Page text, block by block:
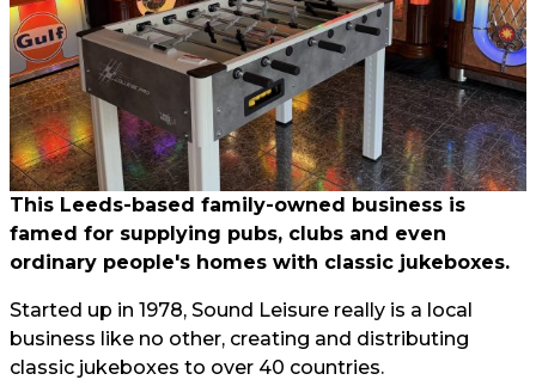
This Leeds-based family-owned business is
famed for supplying pubs, clubs and even
ordinary people's homes with classic jukeboxes.
Started up in 1978, Sound Leisure really is a local
business like no other, creating and distributing
classic jukeboxes to over 40 countries.